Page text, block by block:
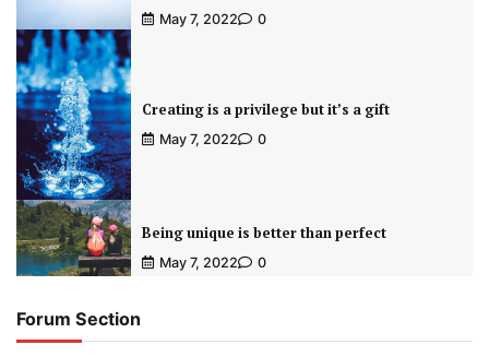
May 7, 2022 0
Creating is a privilege but it’s a gift
May 7, 2022 0
Being unique is better than perfect
May 7, 2022 0
Forum Section